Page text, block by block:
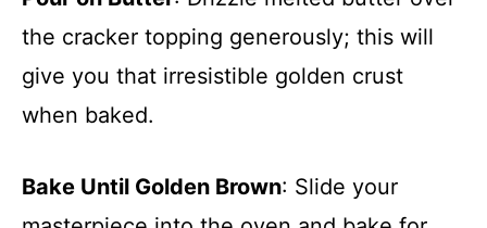
the cracker topping generously; this will
give you that irresistible golden crust
when baked.
Bake Until Golden Brown: Slide your